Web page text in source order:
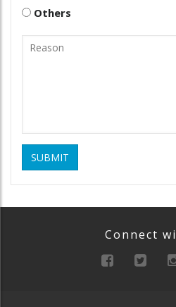
Others
SUBMIT
Connect